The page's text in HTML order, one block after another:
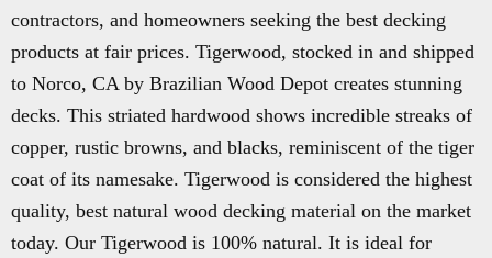
contractors, and homeowners seeking the best decking
products at fair prices. Tigerwood, stocked in and shipped
to Norco, CA by Brazilian Wood Depot creates stunning
decks. This striated hardwood shows incredible streaks of
copper, rustic browns, and blacks, reminiscent of the tiger
coat of its namesake. Tigerwood is considered the highest
quality, best natural wood decking material on the market
today. Our Tigerwood is 100% natural. It is ideal for